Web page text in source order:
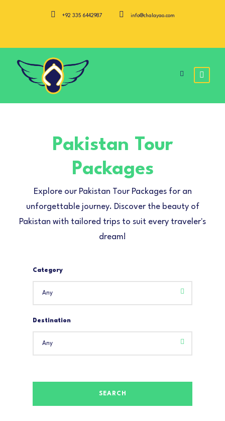
+92 335 6442987 info@chalayao.com
Pakistan Tour
Packages
Explore our Pakistan Tour Packages for an
unforgettable journey. Discover the beauty of
Pakistan with tailored trips to suit every traveler's
dream!
Category
Destination